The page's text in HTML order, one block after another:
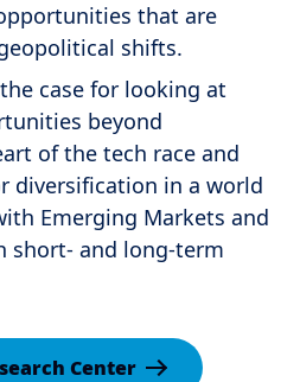
that are
shifts.
case for looking at
beyond
of the tech race and
diversification in a world
Emerging Markets and
short- and long-term
Center